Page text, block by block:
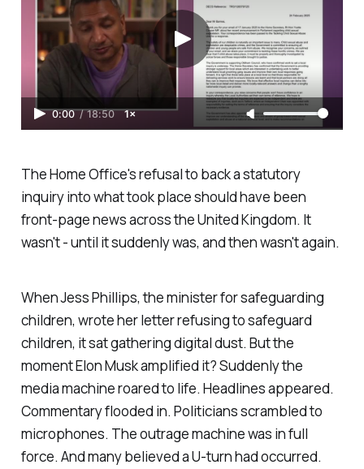
0:00 / 18:50 1×
The Home Office's refusal to back a statutory
inquiry into what took place should have been
front-page news across the United Kingdom. It
wasn't - until it suddenly was, and then wasn't again.
When Jess Phillips, the minister for safeguarding
children, wrote her letter refusing to safeguard
children, it sat gathering digital dust. But the
moment Elon Musk amplified it? Suddenly the
media machine roared to life. Headlines appeared.
Commentary flooded in. Politicians scrambled to
microphones. The outrage machine was in full
force. And many believed a U-turn had occurred.